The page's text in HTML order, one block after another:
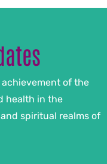
achievement of the
health in the
spiritual realms of